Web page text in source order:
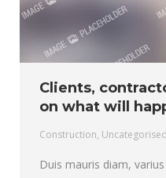
Clients,
on what will
Construction, Uncategorised
Duis mauris diam,